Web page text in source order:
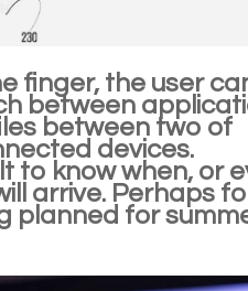
finger, the user
between
between two of
devices.
to know when, or
arrive. Perhaps
planned for